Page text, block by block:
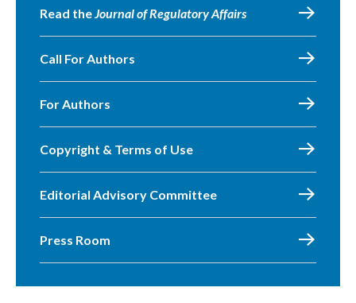
Read theJournal of Regulatory Affairs
Call For Authors
For Authors
Copyright & Terms of Use
Editorial Advisory Committee
Press Room